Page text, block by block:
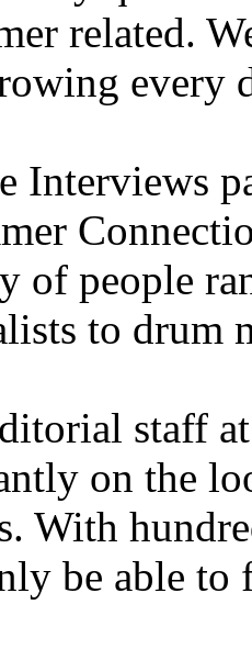
related.
every
Interviews
of people
to drum
staff
on the
With
be able to